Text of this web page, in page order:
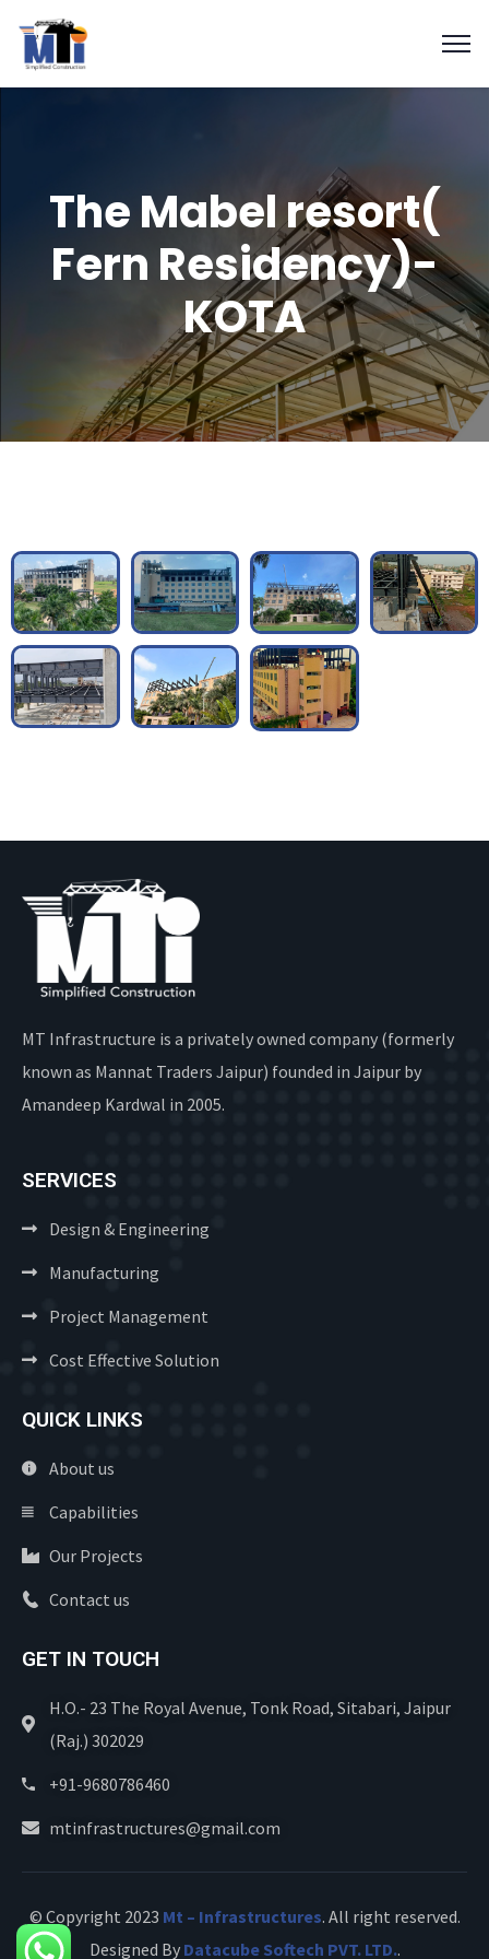
The Mabel resort(
Fern Residency)-
KOTA
MT Infrastructure is a privately owned company (formerly
known as Mannat Traders Jaipur) founded in Jaipur by
Amandeep Kardwal in 2005.
SERVICES
Design & Engineering
Manufacturing
Project Management
Cost Effective Solution
QUICK LINKS
About us
Capabilities
Our Projects
Contact us
GET IN TOUCH
H.O.- 23 The Royal Avenue, Tonk Road, Sitabari, Jaipur
(Raj.) 302029
+91-9680786460
mtinfrastructures@gmail.com
© Copyright 2023 Mt – Infrastructures. All right reserved.
Designed By Datacube Softech PVT. LTD..